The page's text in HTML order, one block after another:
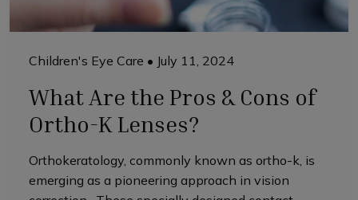
Children's Eye Care • July 11, 2024
What Are the Pros & Cons of
Ortho-K Lenses?
Orthokeratology, commonly known as ortho-k, is
emerging as a pioneering approach in vision